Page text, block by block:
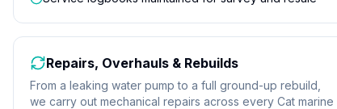
Repairs, Overhauls & Rebuilds
From a leaking water pump to a full ground-up rebuild,
we carry out mechanical repairs across every Cat marine